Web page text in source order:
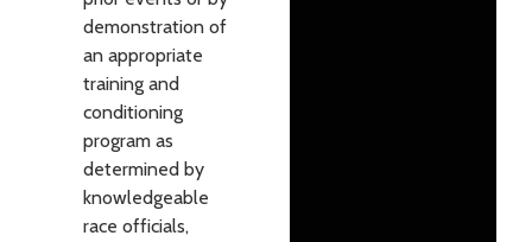
demonstration of
an appropriate
training and
conditioning
program as
determined by
knowledgeable
race officials,